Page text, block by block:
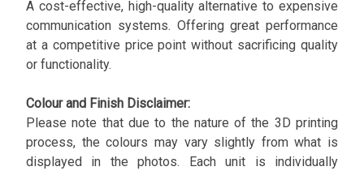
A cost-effective, high-quality alternative to expensive
communication systems. Offering great performance
at a competitive price point without sacrificing quality
or functionality.
Colour and Finish Disclaimer:
Please note that due to the nature of the 3D printing
process, the colours may vary slightly from what is
displayed in the photos. Each unit is individually